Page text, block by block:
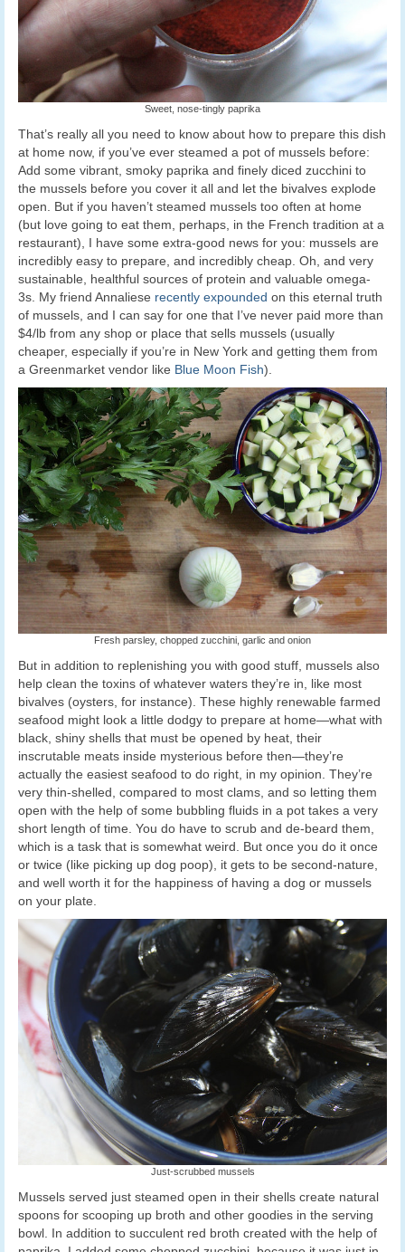
Sweet, nose-tingly paprika
That’s really all you need to know about how to prepare this dish
at home now, if you’ve ever steamed a pot of mussels before:
Add some vibrant, smoky paprika and finely diced zucchini to
the mussels before you cover it all and let the bivalves explode
open. But if you haven’t steamed mussels too often at home
(but love going to eat them, perhaps, in the French tradition at a
restaurant), I have some extra-good news for you: mussels are
incredibly easy to prepare, and incredibly cheap. Oh, and very
sustainable, healthful sources of protein and valuable omega-
3s. My friend Annaliese recently expounded on this eternal truth
of mussels, and I can say for one that I’ve never paid more than
$4/lb from any shop or place that sells mussels (usually
cheaper, especially if you’re in New York and getting them from
a Greenmarket vendor like Blue Moon Fish).
Fresh parsley, chopped zucchini, garlic and onion
But in addition to replenishing you with good stuff, mussels also
help clean the toxins of whatever waters they’re in, like most
bivalves (oysters, for instance). These highly renewable farmed
seafood might look a little dodgy to prepare at home—what with
black, shiny shells that must be opened by heat, their
inscrutable meats inside mysterious before then—they’re
actually the easiest seafood to do right, in my opinion. They’re
very thin-shelled, compared to most clams, and so letting them
open with the help of some bubbling fluids in a pot takes a very
short length of time. You do have to scrub and de-beard them,
which is a task that is somewhat weird. But once you do it once
or twice (like picking up dog poop), it gets to be second-nature,
and well worth it for the happiness of having a dog or mussels
on your plate.
Just-scrubbed mussels
Mussels served just steamed open in their shells create natural
spoons for scooping up broth and other goodies in the serving
bowl. In addition to succulent red broth created with the help of